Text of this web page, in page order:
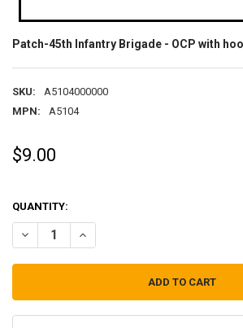
Patch-45th Infantry Brigade - OCP with
SKU:
A5104000000
MPN:
A5104
$9.00
QUANTITY:
DECREASE QUANTITY OF PATCH-45TH
INCREASE QUANTITY OF